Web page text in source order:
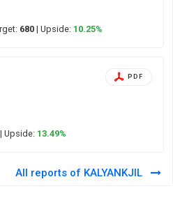
680 | Upside: 10.25%
PDF
| Upside: 13.49%
All reports of KALYANKJIL